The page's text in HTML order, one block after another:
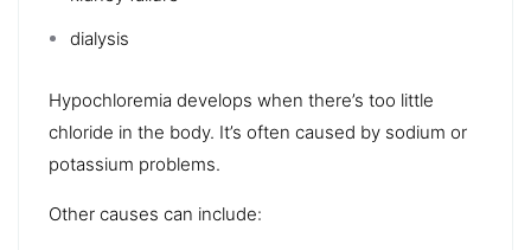
dialysis
Hypochloremia develops when there’s too little
chloride in the body. It’s often caused by sodium or
potassium problems.
Other causes can include: